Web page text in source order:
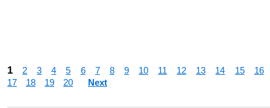
1 2 3 4 5 6 7 8 9 10 11 12 13 14 15
16
17
18 19 20 Next